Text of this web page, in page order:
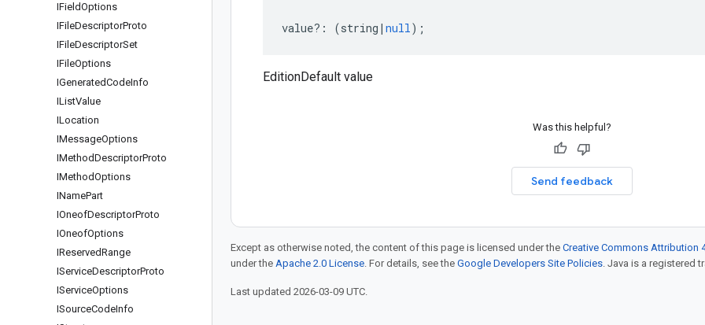
IFieldOptions
IFileDescriptorProto
IFileDescriptorSet
IFileOptions
IGeneratedCodeInfo
IListValue
ILocation
IMessageOptions
IMethodDescriptorProto
IMethodOptions
INamePart
IOneofDescriptorProto
IOneofOptions
IReservedRange
IServiceDescriptorProto
IServiceOptions
ISourceCodeInfo
value?: (string | null);
EditionDefault value
Was this helpful?
Send feedback
Except as otherwise noted, the content of this page is licensed under the Creative Commons Attribution
under the Apache 2.0 License. For details, see the Google Developers Site Policies. Java is a registered
Last updated 2026-03-09 UTC.